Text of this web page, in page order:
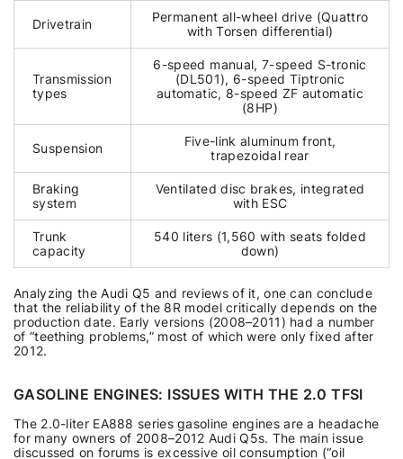
Drivetrain
Permanent all-wheel drive (Quattro
with Torsen differential)
Transmission
types
6-speed manual, 7-speed S-tronic
(DL501), 6-speed Tiptronic
automatic, 8-speed ZF automatic
(8HP)
Suspension
Five-link aluminum front,
trapezoidal rear
Braking
system
Ventilated disc brakes, integrated
with ESC
Trunk
capacity
540 liters (1,560 with seats folded
down)
Analyzing the Audi Q5 and reviews of it, one can conclude
that the reliability of the 8R model critically depends on the
production date. Early versions (2008–2011) had a number
of “teething problems,” most of which were only fixed after
2012.
GASOLINE ENGINES: ISSUES WITH THE 2.0 TFSI
The 2.0-liter EA888 series gasoline engines are a headache
for many owners of 2008–2012 Audi Q5s. The main issue
discussed on forums is excessive oil consumption (“oil